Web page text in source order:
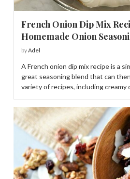
French Onion Dip Mix
Homemade Onion
byAdel
A French onion dip mix recipe is a
great seasoning blend that can
variety of recipes, including creamy